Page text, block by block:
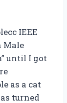
IEEE
Male
until I got
as a cat
turned